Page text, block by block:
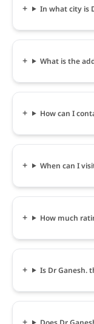
In what city is
What is the
How can I
When can I
How much
Is Dr Ganesh.